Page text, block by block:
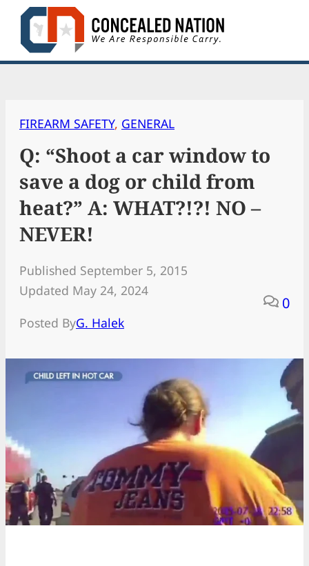
Skip
content
FIREARM SAFETY, GENERAL
Q: “Shoot a car window to
save a dog or child from
heat?” A: WHAT?!?! NO –
NEVER!
Published September 5, 2015
Updated May 24, 2024
Posted ByG. Halek
0